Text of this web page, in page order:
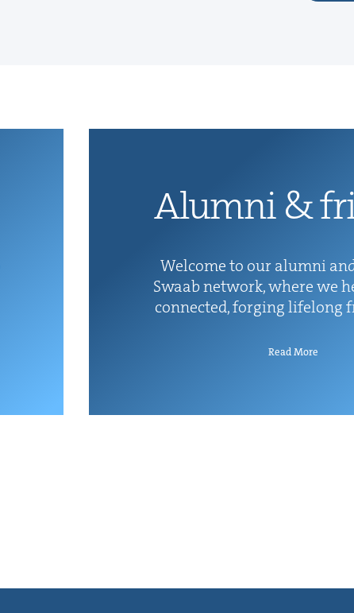
Alum­ni&
Wel­come to our alum­ni
Swaab net­work, where we
con­nect­ed, forg­ing life­long
Read More